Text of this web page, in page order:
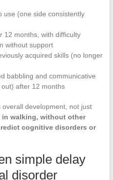
use (one side consistently
12 months, with difficulty
without support
acquired skills (no longer
babbling and communicative
after 12 months
development, not just
in walking, without other
cognitive disorders or
simple delay
disorder